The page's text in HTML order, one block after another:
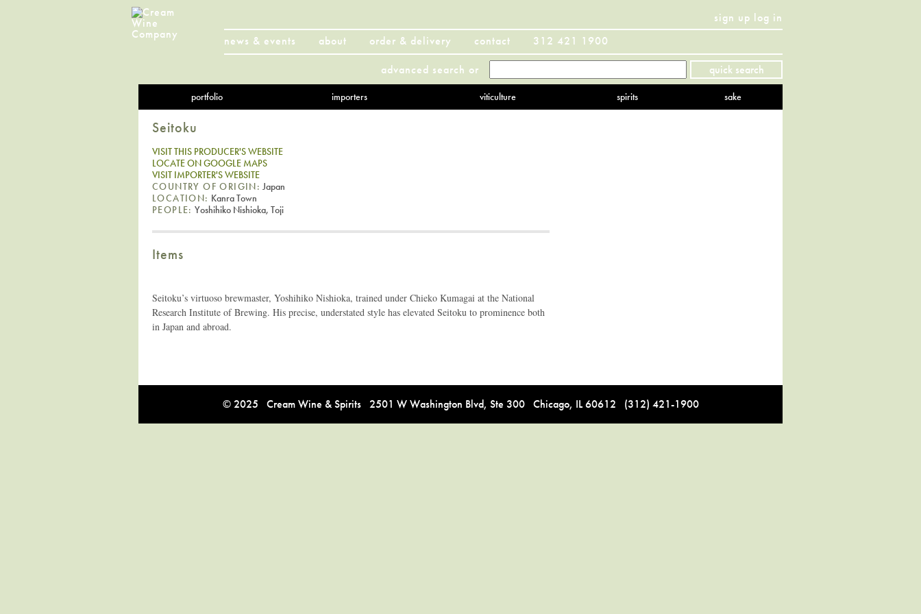
sign up log in
news & events
about order & delivery contact 312 421 1900
advanced search or quick search
portfolio importers viticulture spirits sake
Seitoku
VISIT THIS PRODUCER'S WEBSITE
LOCATE ON GOOGLE MAPS
VISIT IMPORTER'S WEBSITE
COUNTRY OF ORIGIN: Japan
LOCATION: Kanra Town
PEOPLE: Yoshihiko Nishioka, Toji
Items
Seitoku’s virtuoso brewmaster, Yoshihiko Nishioka, trained under Chieko Kumagai at the National
Research Institute of Brewing. His precise, understated style has elevated Seitoku to prominence both
in Japan and abroad.
© 2025 Cream Wine & Spirits 2501 W Washington Blvd, Ste 300 Chicago, IL 60612 (312) 421-1900